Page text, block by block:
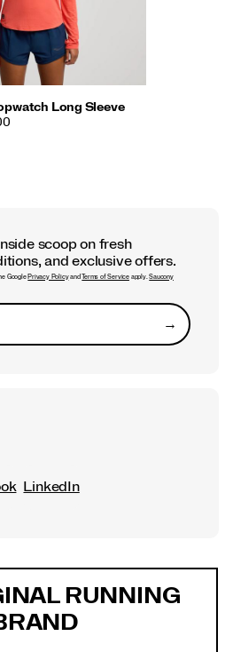
Long Sleeve
scoop on fresh
and exclusive offers.
Google Privacy PolicyandTerms of Serviceapply.Saucony
→Submit
LinkedIn
RUNNING